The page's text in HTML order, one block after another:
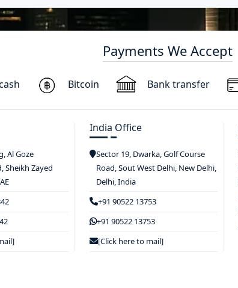
Payments We Accept
Bitcoin Bank transfer
Al Goze
Sheikh Zayed
India Office
Sector 19, Dwarka, Golf Course
Road, Sout West Delhi, New Delhi,
Delhi, India
+91 90522 13753
+91 90522 13753
[Click here to mail]